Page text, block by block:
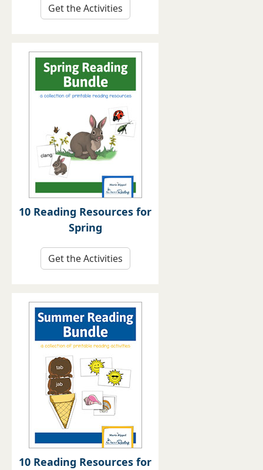
Get the Activities
10 Reading Resources for
Spring
Get the Activities
10 Reading Resources for